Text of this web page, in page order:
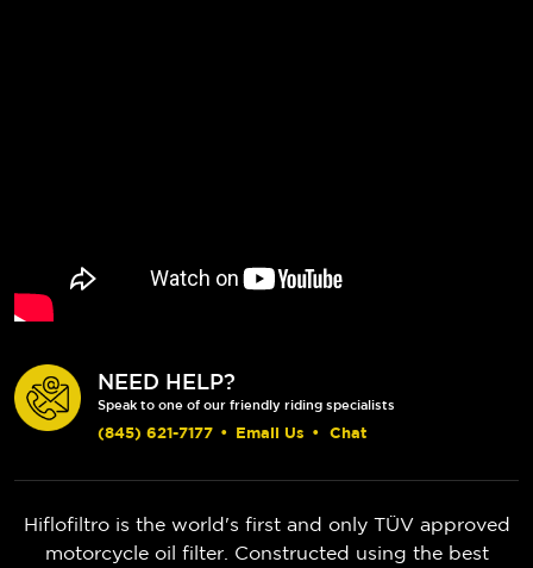
NEED HELP?
Speak to one of our friendly riding specialists
(845) 621-7177 • Email Us • Chat
Hiflofiltro is the world's first and only TÜV approved
motorcycle oil filter. Constructed using the best